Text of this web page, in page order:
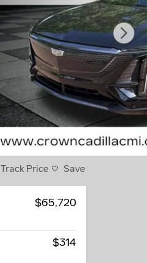
Track Price Save
$65,720
$314